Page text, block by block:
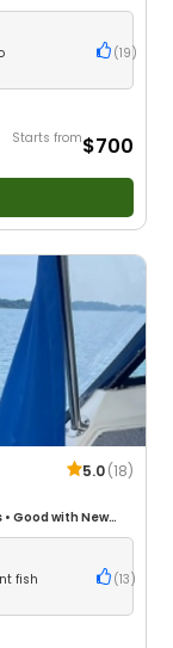
•Saltwater
(19 )
Starts from$700
5.0(18)
• Good with New
Fishing•Drift
fish
(13 )